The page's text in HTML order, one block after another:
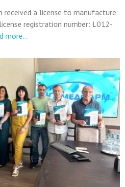
received a license to manufacture
registration number: L012-
more…